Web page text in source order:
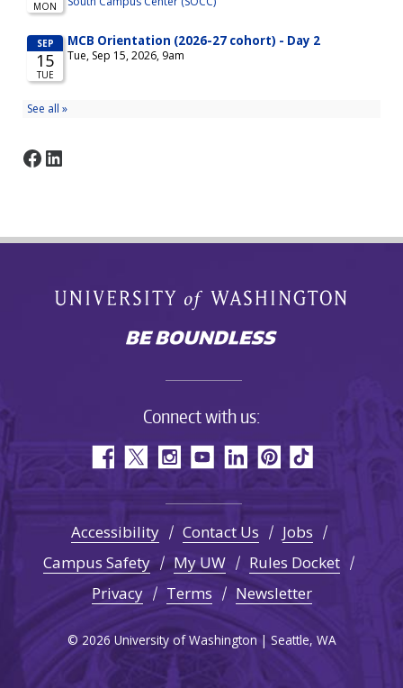
Facebook
LinkedIn
Connect with us:
Accessibility Contact Us
Jobs
Campus Safety
My UW
Rules Docket
Privacy
Terms Newsletter
© 2026 University of Washington | Seattle, WA